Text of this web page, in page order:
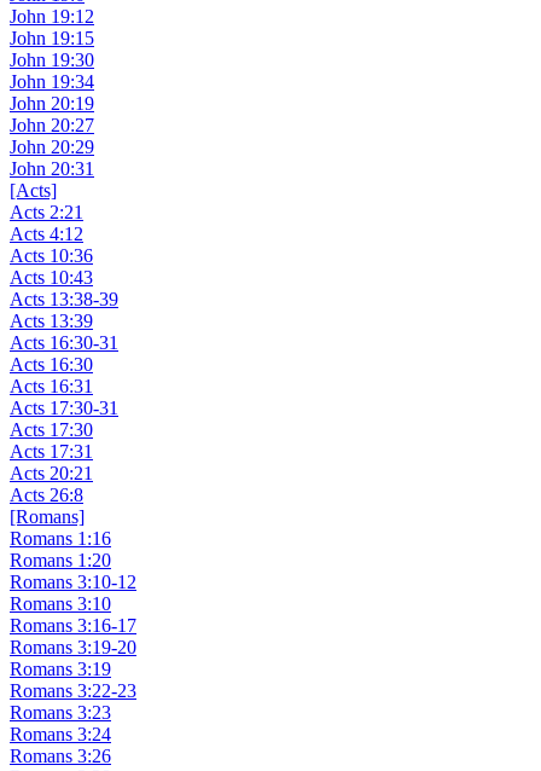
John 19:12
John 19:15
John 19:30
John 19:34
John 20:19
John 20:27
John 20:29
John 20:31
[Acts]
Acts 2:21
Acts 4:12
Acts 10:36
Acts 10:43
Acts 13:38-39
Acts 13:39
Acts 16:30-31
Acts 16:30
Acts 16:31
Acts 17:30-31
Acts 17:30
Acts 17:31
Acts 20:21
Acts 26:8
[Romans]
Romans 1:16
Romans 1:20
Romans 3:10-12
Romans 3:10
Romans 3:16-17
Romans 3:19-20
Romans 3:19
Romans 3:22-23
Romans 3:23
Romans 3:24
Romans 3:26